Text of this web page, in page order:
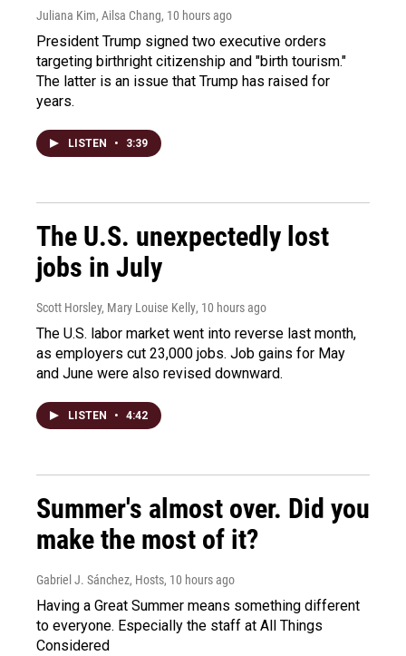
Juliana Kim, Ailsa Chang, 10 hours ago
President Trump signed two executive orders
targeting birthright citizenship and "birth tourism."
The latter is an issue that Trump has raised for
years.
LISTEN • 3:39
The U.S. unexpectedly lost
jobs in July
Scott Horsley, Mary Louise Kelly, 10 hours ago
The U.S. labor market went into reverse last month,
as employers cut 23,000 jobs. Job gains for May
and June were also revised downward.
LISTEN • 4:42
Summer's almost over. Did you
make the most of it?
Gabriel J. Sánchez, Hosts, 10 hours ago
Having a Great Summer means something different
to everyone. Especially the staff at All Things
Considered